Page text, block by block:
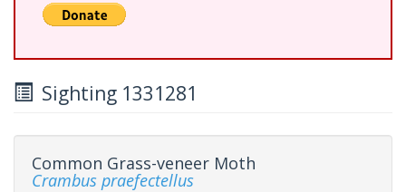
Sighting 1331281
Common Grass-veneer Moth
Crambus praefectellus